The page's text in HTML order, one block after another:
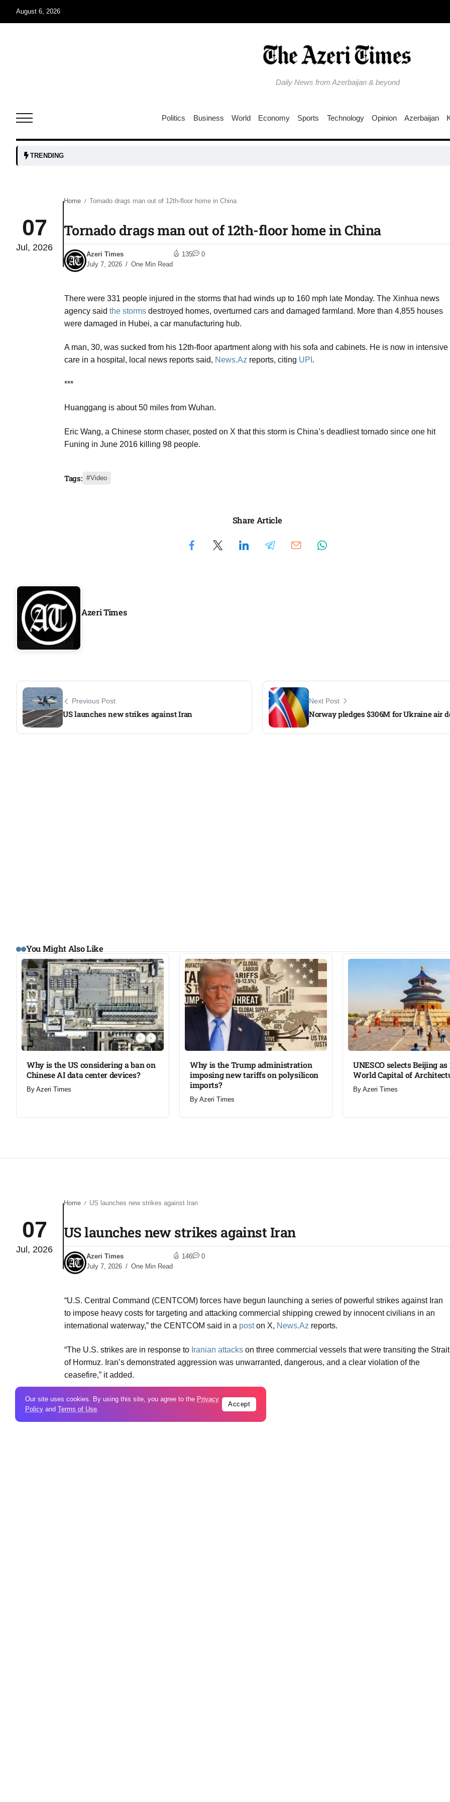
August 6, 2026
Daily News from Azerbaijan & beyond
as
03
03
Aug
03
Aug
03
Aug
Aug
03
for
Politics Business World Economy Sports Technology Opinion Azerbaijan
TRENDING Why is
07
Jul, 2026
Home / Tornado drags man out of 12th-floor home in China​
Tornado drags man out of 12th-floor home in China​
Azeri Times
July 7, 2026
One Min Read
135 0
There were 331 people injured in the storms that had winds up to 160 mph late Monday. The Xinhua news
agency said the storms destroyed homes, overturned cars and damaged farmland. More than 4,855 houses
were damaged in Hubei, a car manufacturing hub.
A man, 30, was sucked from his 12th-floor apartment along with his sofa and cabinets. He is now in intensive
care in a hospital, local news reports said, News.Az reports, citing UPI .
***
Huanggang is about 50 miles from Wuhan.
Eric Wang, a Chinese storm chaser, posted on X that this storm is China’s deadliest tornado since one hit
Funing in June 2016 killing 98 people.
Tags: Video
Share Article
Azeri Times
Previous Post
US launches new strikes against Iran​
Next Post
Norway pledges $306M for Ukraine air
You Might Also Like
Why is the US considering a ban on
Chinese AI data center devices?​
By Azeri Times
Why is the Trump administration
imposing new tariffs on polysilicon
imports?​
By Azeri Times
UNESCO selects Beijing as
World Capital of
By Azeri Times
07
Jul, 2026
Home / US launches new strikes against Iran​
US launches new strikes against Iran​
Azeri Times
July 7, 2026
One Min Read
146 0
“U.S. Central Command (CENTCOM) forces have begun launching a series of powerful strikes against Iran
to impose heavy costs for targeting and attacking commercial shipping crewed by innocent civilians in an
international waterway,” the CENTCOM said in a poston X, News.Az reports.
“The U.S. strikes are in response to Iranian attacks on three commercial vessels that were transiting the Strait
of Hormuz. Iran’s demonstrated aggression was unwarranted, dangerous, and a clear violation of the
ceasefire,” it added.
Tags: Video
Our site uses cookies. By using this site, you agree to the Privacy
Policy and Terms of Use.
Accept